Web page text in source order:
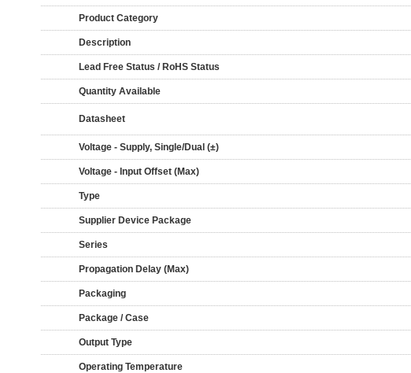
Product Category
Description
Lead Free Status / RoHS Status
Quantity Available
Datasheet
Voltage - Supply, Single/Dual (±)
Voltage - Input Offset (Max)
Type
Supplier Device Package
Series
Propagation Delay (Max)
Packaging
Package / Case
Output Type
Operating Temperature